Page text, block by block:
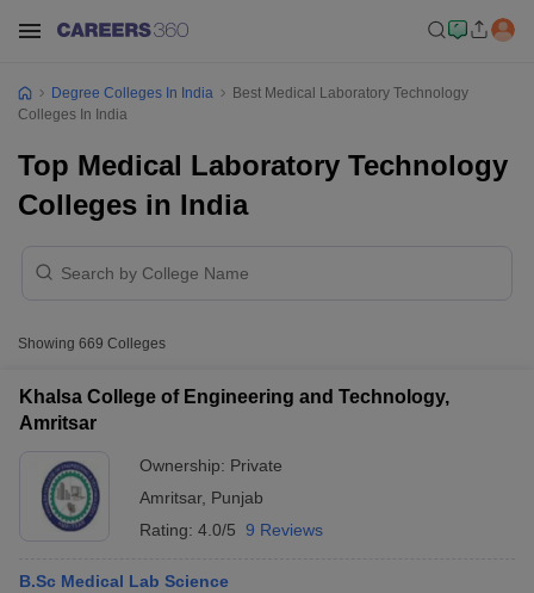
Degree Colleges In India
Best Medical Laboratory Technology
Colleges In India
Top Medical Laboratory Technology
Colleges in India
Showing 669 Colleges
Khalsa College of Engineering and Technology,
Amritsar
Ownership: Private
Amritsar, Punjab
Rating: 4.0/5 9 Reviews
B.Sc Medical Lab Science